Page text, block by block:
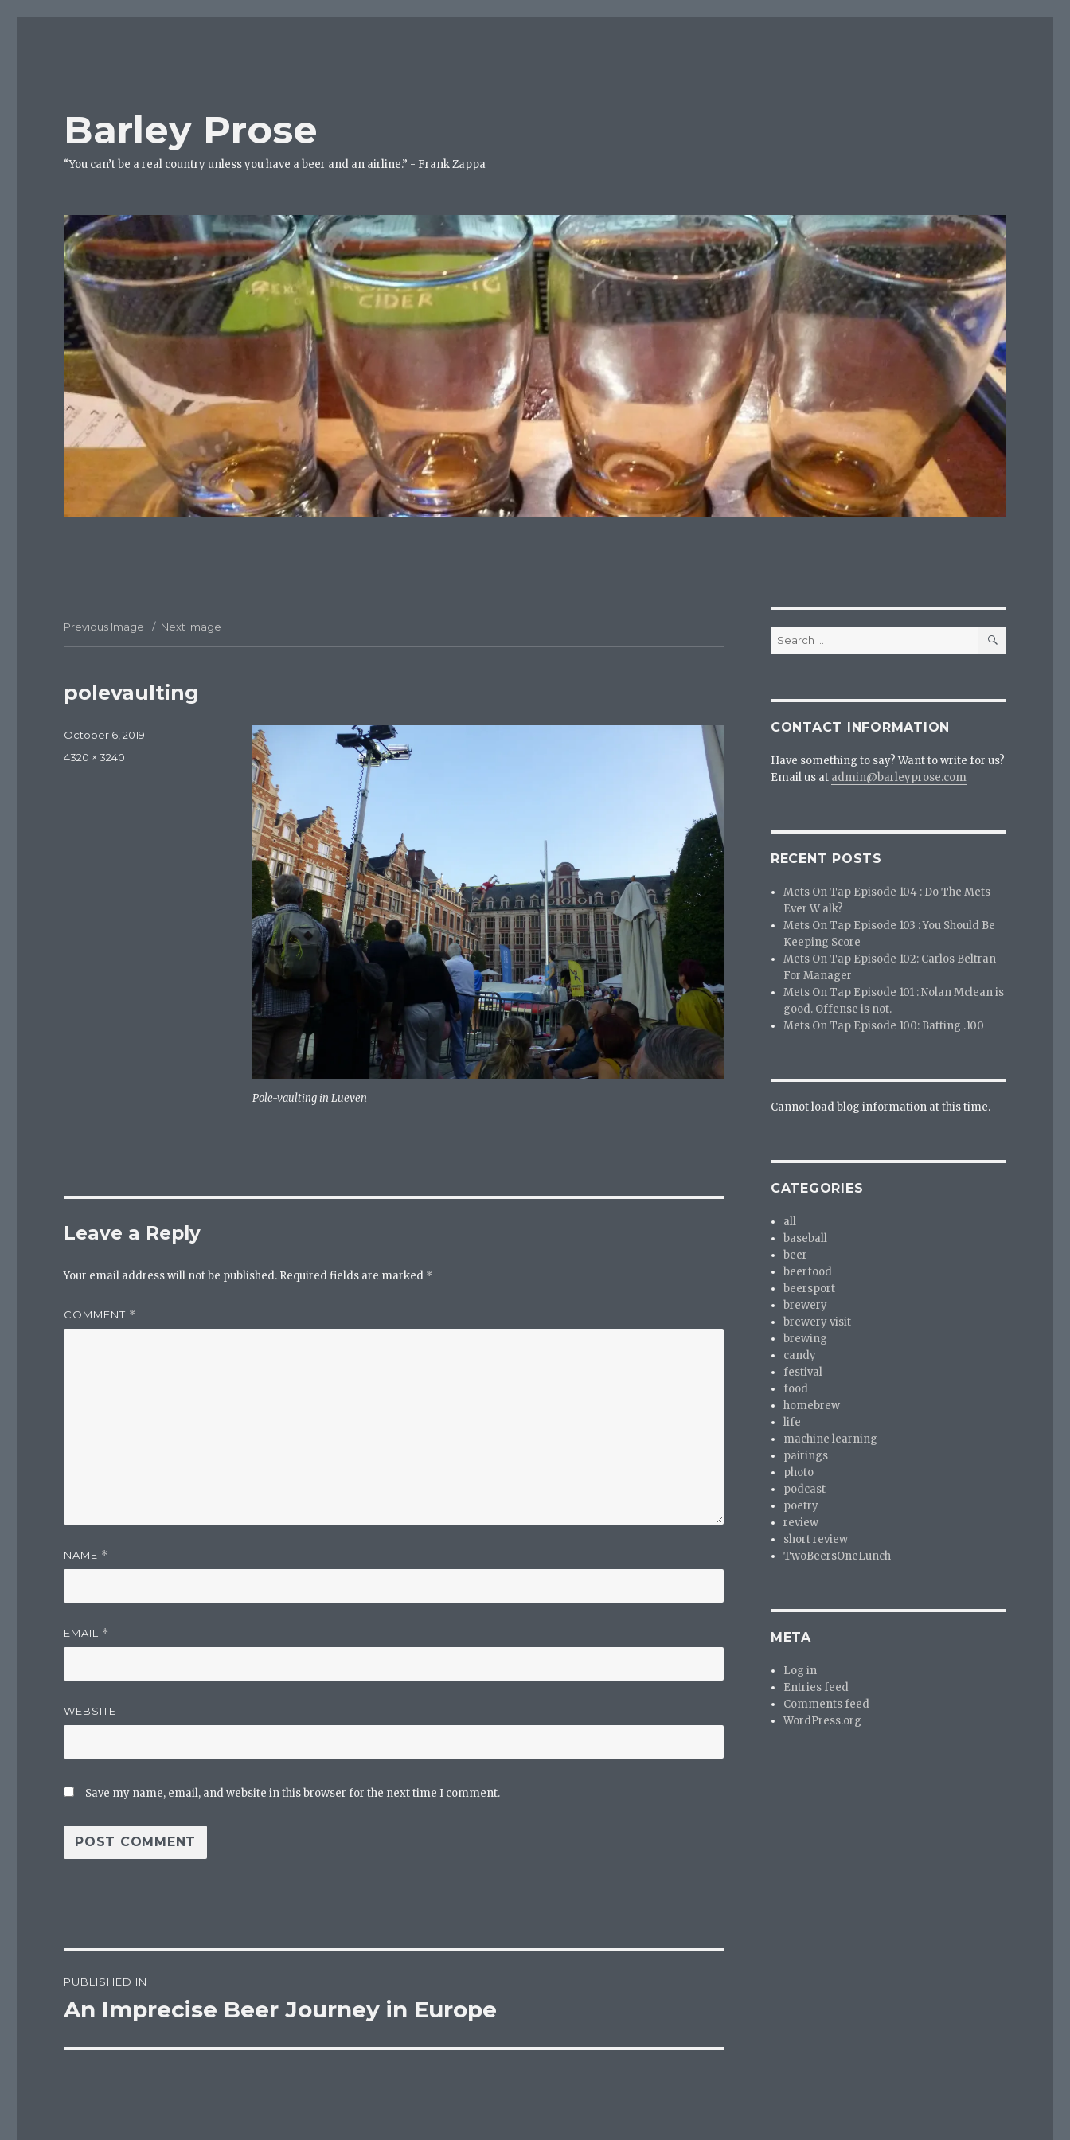
Barley Prose
“You can’t be a real country unless you have a beer and an airline.” - Frank Zappa
Previous Image Next Image
polevaulting
Pole-vaulting in Lueven
Posted
October 6, 2019
Full
4320 × 3240
Leave a Reply
Your email address will not be published. Required fields are marked *
COMMENT *
NAME *
EMAIL *
WEBSITE
Save my name, email, and website in this browser for the next time I comment.
navigation
PUBLISHED IN
An Imprecise Beer Journey in Europe
Search
for:
SEARCH
CONTACT INFORMATION
Have something to say? Want to write for us?
Email us at admin@barleyprose.com
RECENT POSTS
Mets On Tap Episode 104 : Do The Mets
Ever W alk?
Mets On Tap Episode 103 : You Should Be
Keeping Score
Mets On Tap Episode 102: Carlos Beltran
For Manager
Mets On Tap Episode 101 : Nolan Mclean is
good. Offense is not.
Mets On Tap Episode 100: Batting .100
Cannot load blog information at this time.
CATEGORIES
all
baseball
beer
beerfood
beersport
brewery
brewery visit
brewing
candy
festival
food
homebrew
life
machine learning
pairings
photo
podcast
poetry
review
short review
TwoBeersOneLunch
META
Log in
Entries feed
Comments feed
WordPress.org